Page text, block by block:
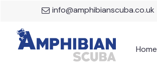
info@amphibianscuba.co.uk
Home